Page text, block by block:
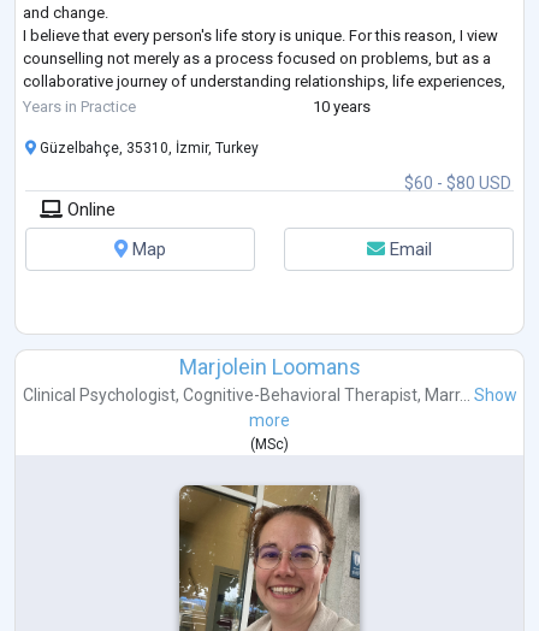
and change.
I believe that every person's life story is unique. For this reason, I view
counselling not merely as a process focused on problems, but as a
collaborative journey of understanding relationships, life experiences,
and decision-making processes together.
Years in Practice 10 years
$60 - $80 USD
Güzelbahçe, 35310, İzmir, Turkey
Online
Map
Email
Marjolein Loomans
Clinical Psychologist, Cognitive-Behavioral Therapist, Marr...
Show
more
(MSc)